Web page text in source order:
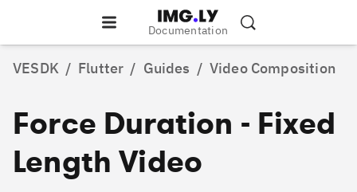
Documentation
VESDK / Flutter / Guides / Video Composition
Force Duration - Fixed
Length Video